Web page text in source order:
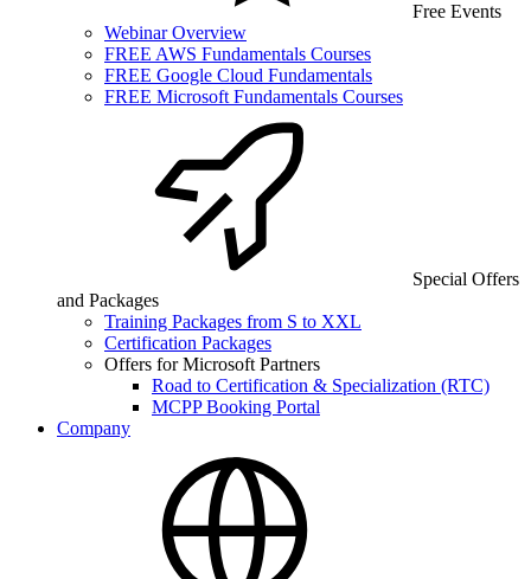
Free Events
Webinar Overview
FREE AWS Fundamentals Courses
FREE Google Cloud Fundamentals
FREE Microsoft Fundamentals Courses
Special Offers
and Packages
Training Packages from S to XXL
Certification Packages
Offers for Microsoft Partners
Road to Certification & Specialization (RTC)
MCPP Booking Portal
Company